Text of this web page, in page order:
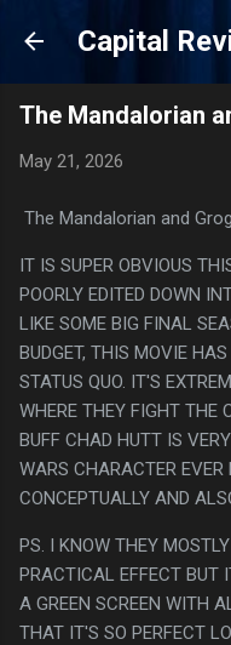
Skip
Capital
The Mandalorian
May 21, 2026
The Mandalorian and
IT IS SUPER OBVIOUS
POORLY EDITED DOWN
LIKE SOME BIG FINAL
BUDGET, THIS MOVIE
STATUS QUO. IT'S
WHERE THEY FIGHT THE
BUFF CHAD HUTT IS
WARS CHARACTER
CONCEPTUALLY AND
PS. I KNOW THEY
PRACTICAL EFFECT BUT
A GREEN SCREEN WITH
THAT IT'S SO PERFECT